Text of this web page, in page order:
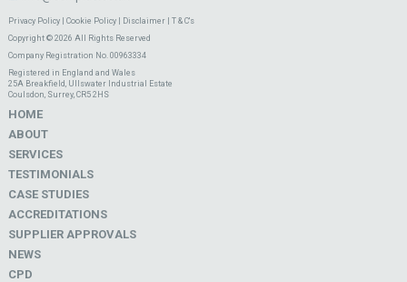
Privacy Policy| Cookie Policy| Disclaimer| T & C's
Copyright © 2026 All Rights Reserved
Company Registration No. 00963334
Registered in England and Wales
25A Breakfield, Ullswater Industrial Estate
Coulsdon, Surrey, CR5 2HS
HOME
ABOUT
SERVICES
TESTIMONIALS
CASE STUDIES
ACCREDITATIONS
SUPPLIER APPROVALS
NEWS
CPD